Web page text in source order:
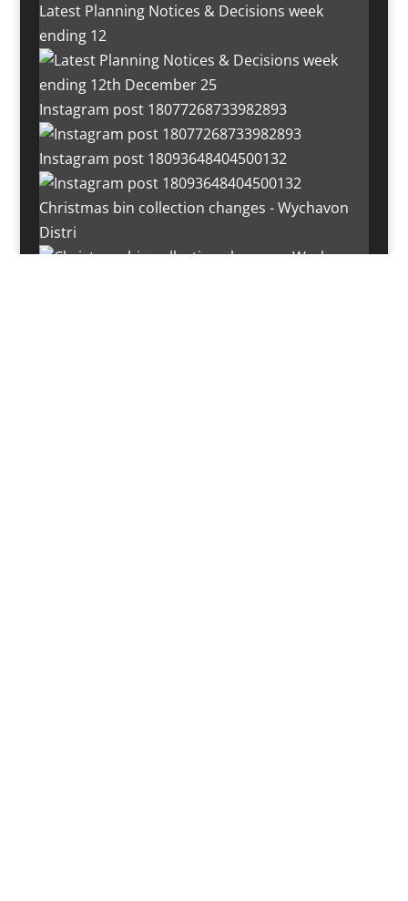
Latest Planning Notices & Decisions week
ending 12
Instagram post 18077268733982893
Instagram post 18093648404500132
Christmas bin collection changes - Wychavon
Distri